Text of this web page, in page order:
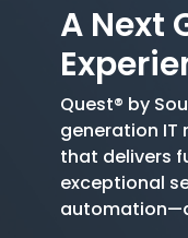
A Next
Quest® by
generation
that delivers
exceptional